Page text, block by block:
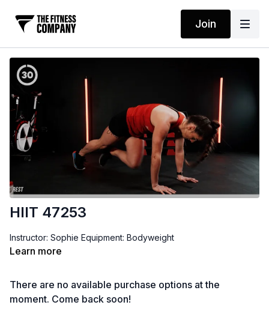
Join
HIIT 47253
Instructor: Sophie Equipment: Bodyweight
Learn more
There are no available purchase options at the
moment. Come back soon!